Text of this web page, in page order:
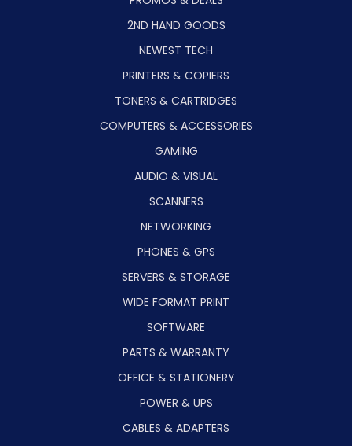
2ND HAND GOODS
NEWEST TECH
PRINTERS & COPIERS
TONERS & CARTRIDGES
COMPUTERS & ACCESSORIES
GAMING
AUDIO & VISUAL
SCANNERS
NETWORKING
PHONES & GPS
SERVERS & STORAGE
WIDE FORMAT PRINT
SOFTWARE
PARTS & WARRANTY
OFFICE & STATIONERY
POWER & UPS
CABLES & ADAPTERS